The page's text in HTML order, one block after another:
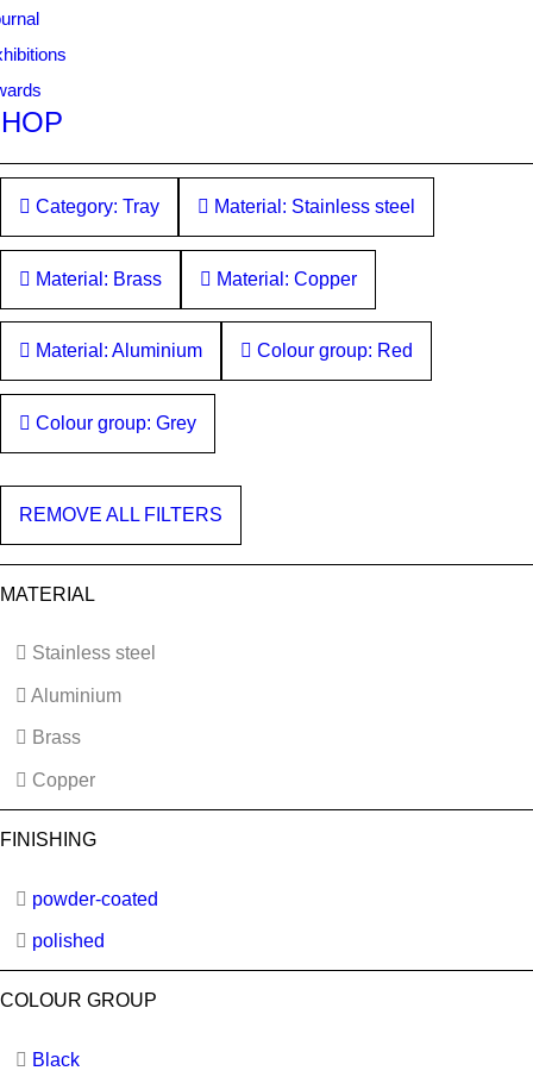
Category: Tray Material: Stainless steel
Material: Brass Material: Copper
Material: Aluminium Colour group: Red
Colour group: Grey
REMOVE ALL FILTERS
MATERIAL
Stainless steel
Aluminium
Brass
Copper
FINISHING
powder-coated
polished
COLOUR GROUP
Black